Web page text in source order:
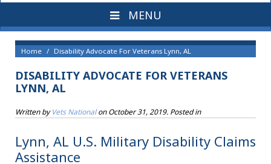
Home Disability Advocate For Veterans Lynn, AL
DISABILITY ADVOCATE FOR VETERANS
LYNN, AL
Written byVets NationalonOctober 31, 2019. Posted in
Lynn, AL U.S. Military Disability Claims
Assistance